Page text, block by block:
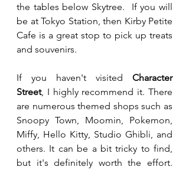
the tables below Skytree.  If you will
be at Tokyo Station, then Kirby Petite
Cafe is a great stop to pick up treats
and souvenirs.
If you haven't visited Character
Street, I highly recommend it. There
are numerous themed shops such as
Snoopy Town, Moomin, Pokemon,
Miffy, Hello Kitty, Studio Ghibli, and
others. It can be a bit tricky to find,
but it's definitely worth the effort.